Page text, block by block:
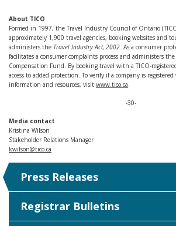
About TICO
Formed in 1997, the Travel Industry Council of Ontario
approximately 1,900 travel agencies, booking websites and
administers the Travel Industry Act, 2002. As a consumer
facilitates a consumer complaints process and administers
Compensation Fund. By booking travel with a TICO-
access to added protection. To verify if a company is
information and resources, visit www.tico.ca.
-30-
Media contact
Kristina Wilson
Stakeholder Relations Manager
kwilson@tico.ca
Press Releases
Registrar Bulletins